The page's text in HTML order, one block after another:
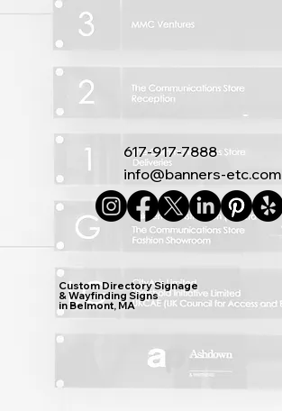
617-917-7888
info@banners-etc.com
Custom Directory Signage
& Wayfinding Signs
in Belmont, MA